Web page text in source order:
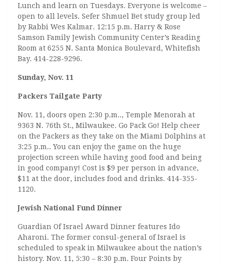
Lunch and learn on Tuesdays. Everyone is welcome –
open to all levels. Sefer Shmuel Bet study group led
by Rabbi Wes Kalmar. 12:15 p.m. Harry & Rose
Samson Family Jewish Community Center’s Reading
Room at 6255 N. Santa Monica Boulevard, Whitefish
Bay. 414-228-9296.
Sunday, Nov. 11
Packers Tailgate Party
Nov. 11, doors open 2:30 p.m.., Temple Menorah at
9363 N. 76th St., Milwaukee. Go Pack Go! Help cheer
on the Packers as they take on the Miami Dolphins at
3:25 p.m.. You can enjoy the game on the huge
projection screen while having good food and being
in good company! Cost is $9 per person in advance,
$11 at the door, includes food and drinks. 414-355-
1120.
Jewish National Fund Dinner
Guardian Of Israel Award Dinner features Ido
Aharoni. The former consul-general of Israel is
scheduled to speak in Milwaukee about the nation’s
history. Nov. 11, 5:30 – 8:30 p.m. Four Points by